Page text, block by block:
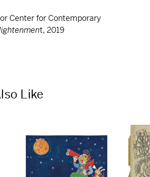
Center for Contemporary
t, 2019
Like